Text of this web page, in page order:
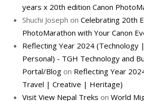
years x 20th edition Canon
Shuchi Joseph on Celebrating 20th
PhotoMarathon with Your Canon
Reflecting Year 2024 (Technology
Personal) - TGH Technology and
Portal/Blog on Reflecting Year
Travel | Creative | Heritage)
Visit View Nepal Treks on World